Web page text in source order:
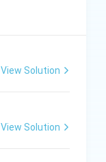
View Solution
View Solution